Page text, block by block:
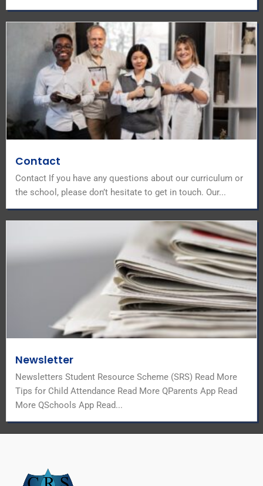
Contact
Contact If you have any questions about our curriculum or
the school, please don’t hesitate to get in touch. Our...
Newsletter
Newsletters Student Resource Scheme (SRS) Read More
Tips for Child Attendance Read More QParents App Read
More QSchools App Read...